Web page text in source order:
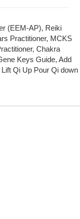
(EEM-AP), Reiki
Practitioner, MCKS
Chakra
Keys Guide, Add
Qi Up Pour Qi down